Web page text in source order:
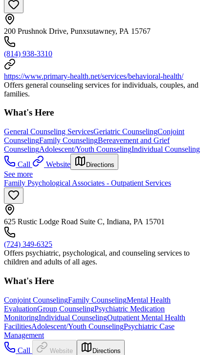
200 Prushnok Drive, Punxsutawney, PA 15767
(814) 938-3310
https://www.primary-health.net/services/behavioral-health/
Offers general counseling services for individuals, couples, and
families.
What's Here
General Counseling ServicesGeriatric CounselingConjoint
CounselingFamily CounselingBereavement and Grief
CounselingAdolescent/Youth CounselingIndividual Counseling
Call
Website Directions
See more
Family Psychological Associates - Outpatient Services
625 Rustic Lodge Road Suite C, Indiana, PA 15701
(724) 349-6325
Offers psychiatric, psychological, and counseling services to
children and adults of all ages.
What's Here
Conjoint CounselingFamily CounselingMental Health
EvaluationGroup CounselingPsychiatric Medication
MonitoringIndividual CounselingOutpatient Mental Health
FacilitiesAdolescent/Youth CounselingPsychiatric Case
Management
Call
Website Directions